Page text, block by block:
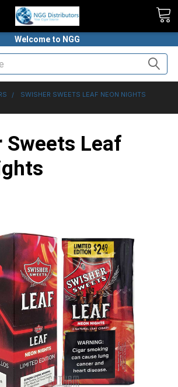
Welcome to NGG
SWISHER SWEETS LEAF NEON NIGHTS
Sweets Leaf